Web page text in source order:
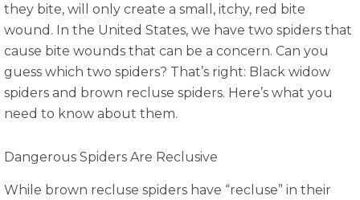
they bite, will only create a small, itchy, red bite
wound. In the United States, we have two spiders that
cause bite wounds that can be a concern. Can you
guess which two spiders? That’s right: Black widow
spiders and brown recluse spiders. Here’s what you
need to know about them.
Dangerous Spiders Are Reclusive
While brown recluse spiders have “recluse” in their